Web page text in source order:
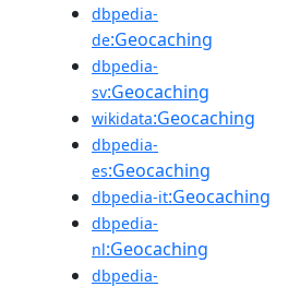
dbpedia-
de:Geocaching
dbpedia-
sv:Geocaching
wikidata:Geocaching
dbpedia-
es:Geocaching
dbpedia-it:Geocaching
dbpedia-
nl:Geocaching
dbpedia-